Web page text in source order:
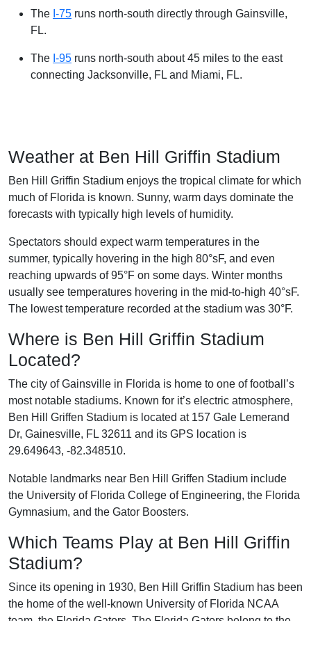
The I-75 runs north-south directly through Gainsville,
FL.
The I-95 runs north-south about 45 miles to the east
connecting Jacksonville, FL and Miami, FL.
Weather at Ben Hill Griffin Stadium
Ben Hill Griffin Stadium enjoys the tropical climate for which
much of Florida is known. Sunny, warm days dominate the
forecasts with typically high levels of humidity.
Spectators should expect warm temperatures in the
summer, typically hovering in the high 80°sF, and even
reaching upwards of 95°F on some days. Winter months
usually see temperatures hovering in the mid-to-high 40°sF.
The lowest temperature recorded at the stadium was 30°F.
Where is Ben Hill Griffin Stadium
Located?
The city of Gainsville in Florida is home to one of football’s
most notable stadiums. Known for it’s electric atmosphere,
Ben Hill Griffen Stadium is located at 157 Gale Lemerand
Dr, Gainesville, FL 32611 and its GPS location is
29.649643, -82.348510.
Notable landmarks near Ben Hill Griffen Stadium include
the University of Florida College of Engineering, the Florida
Gymnasium, and the Gator Boosters.
Which Teams Play at Ben Hill Griffin
Stadium?
Since its opening in 1930, Ben Hill Griffin Stadium has been
the home of the well-known University of Florida NCAA
team, the Florida Gators. The Florida Gators belong to the